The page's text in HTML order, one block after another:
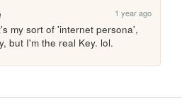
1 year ago
my sort of 'internet persona',
but I'm the real Key. lol.